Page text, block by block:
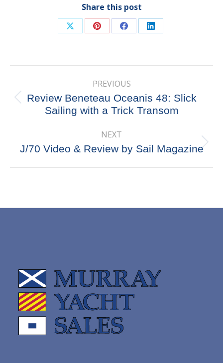
Share this post
Share Share Share Share
navigation
PREVIOUS
Previous
post:
Review Beneteau Oceanis 48: Slick
Sailing with a Trick Transom
NEXT
Next
J/70 Video & Review by Sail Magazine